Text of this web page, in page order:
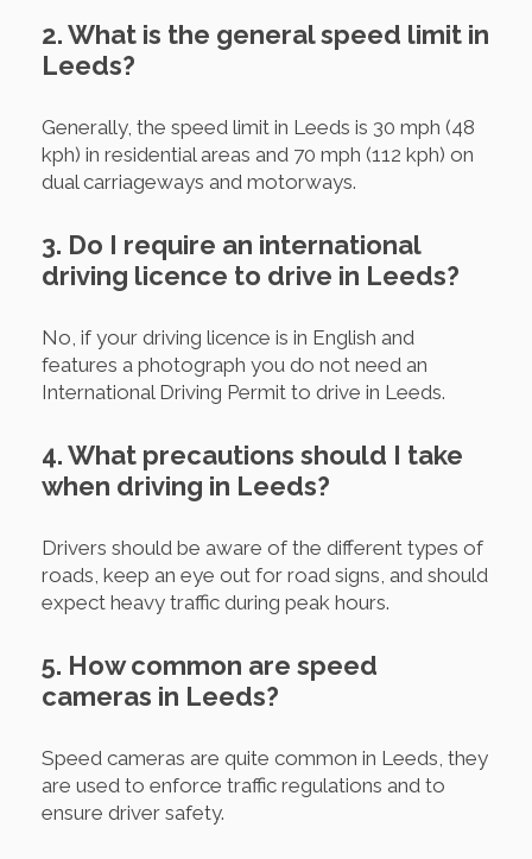
2. What is the general speed limit in
Leeds?
Generally, the speed limit in Leeds is 30 mph (48
kph) in residential areas and 70 mph (112 kph) on
dual carriageways and motorways.
3. Do I require an international
driving licence to drive in Leeds?
No, if your driving licence is in English and
features a photograph you do not need an
International Driving Permit to drive in Leeds.
4. What precautions should I take
when driving in Leeds?
Drivers should be aware of the different types of
roads, keep an eye out for road signs, and should
expect heavy traffic during peak hours.
5. How common are speed
cameras in Leeds?
Speed cameras are quite common in Leeds, they
are used to enforce traffic regulations and to
ensure driver safety.